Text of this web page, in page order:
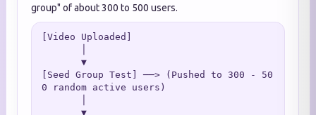
group" of about 300 to 500 users.
[Video Uploaded]
[Seed Group Test] ──> (Pushed to 300 - 50
0 random active users)